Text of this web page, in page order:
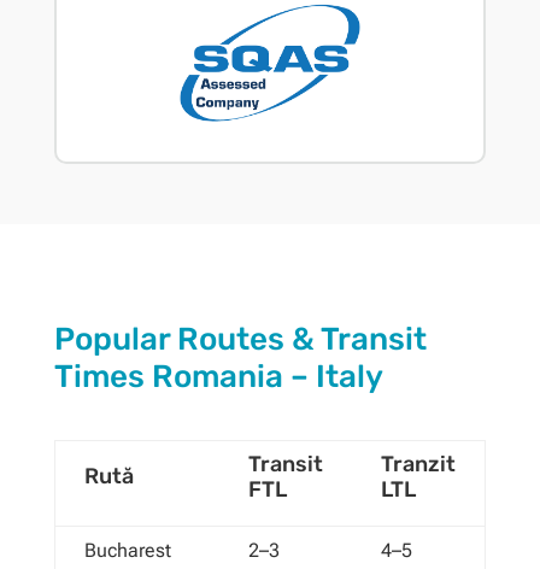
Popular Routes & Transit
Times Romania – Italy
Rută
Transit
FTL
Tranzit
LTL
Bucharest
2–3
4–5